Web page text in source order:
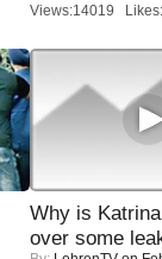
Views:14019
Why is
over some